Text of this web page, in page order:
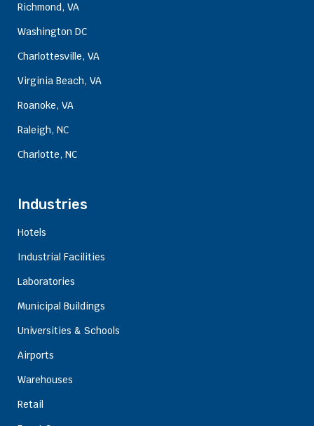
Richmond, VA
Washington DC
Charlottesville, VA
Virginia Beach, VA
Roanoke, VA
Raleigh, NC
Charlotte, NC
Industries
Hotels
Industrial Facilities
Laboratories
Municipal Buildings
Universities & Schools
Airports
Warehouses
Retail